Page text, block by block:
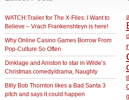
WATCH:Trailer for The X-Files: I Want to
Believe – Vrach Frankenshteyn is here!
Why Online Casino Games Borrow From
Pop-Culture So Often
Dinklage and Aniston to star in Wilde’s
Christmas comedy/drama, Naughty
BIlly Bob Thornton likes a Bad Santa 3
pitch and says it could happen